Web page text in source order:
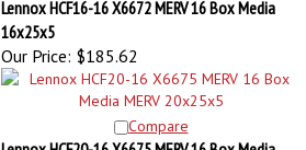
16x25x5
Our Price:
$185.62
Lennox HCF20-16 X6675 MERV 16 Box Media